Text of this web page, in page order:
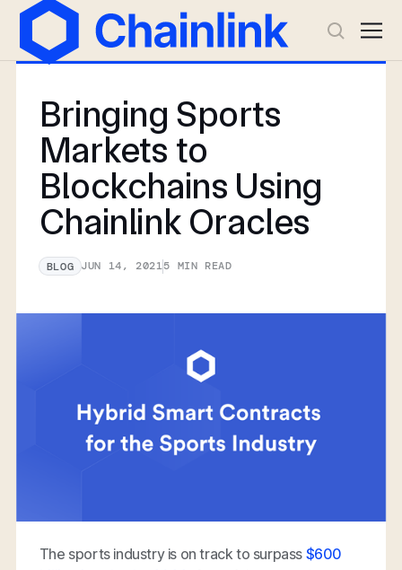
Bringing Sports
Markets to
Blockchains Using
Chainlink Oracles
BLOG JUN 14, 20215 MIN READ
The sports industry is on track to surpass $600